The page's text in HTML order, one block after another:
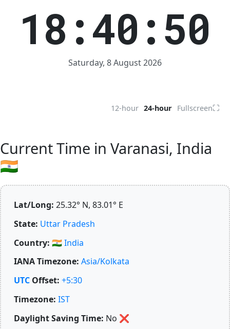
18:40:50
Saturday, 8 August 2026
12-hour 24-hour Fullscreen⛶
Current Time in Varanasi, India
🇮🇳
Lat/Long: 25.32° N, 83.01° E
State: Uttar Pradesh
Country: 🇮🇳India
IANA Timezone: Asia/Kolkata
UTC Offset: +5:30
Timezone: IST
Daylight Saving Time: No ❌